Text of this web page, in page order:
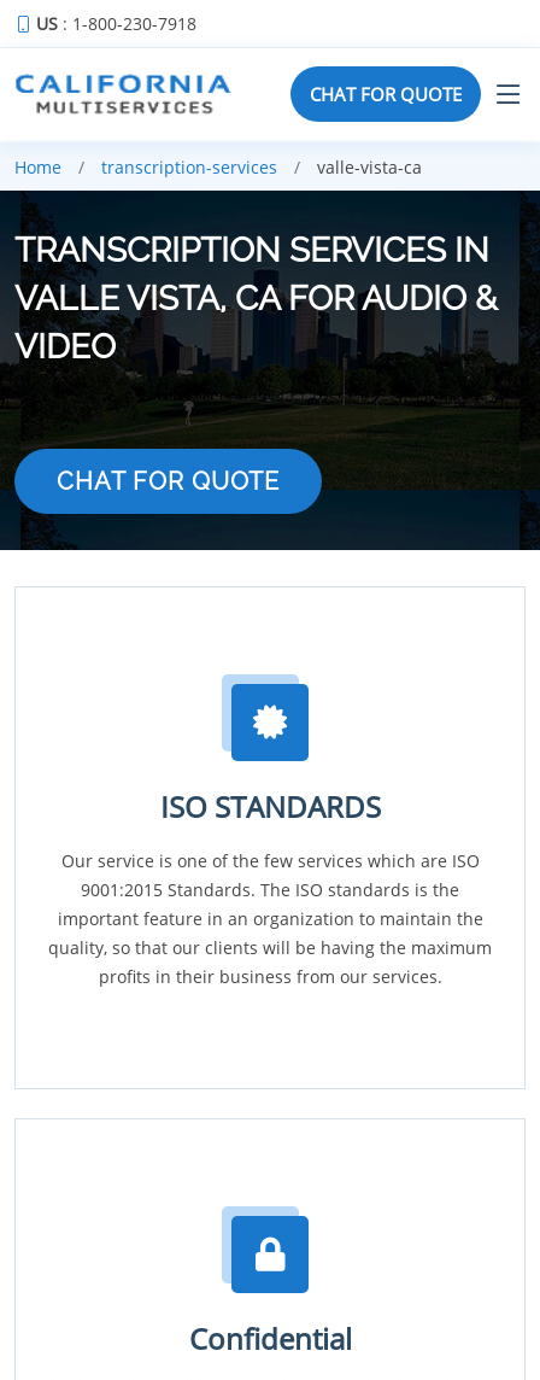
US : 1-800-230-7918
CHAT FOR QUOTE
Home transcription-services valle-vista-ca
TRANSCRIPTION SERVICES IN
VALLE VISTA, CA FOR AUDIO &
VIDEO
CHAT FOR QUOTE
ISO STANDARDS
Our service is one of the few services which are ISO
9001:2015 Standards. The ISO standards is the
important feature in an organization to maintain the
quality, so that our clients will be having the maximum
profits in their business from our services.
Confidential